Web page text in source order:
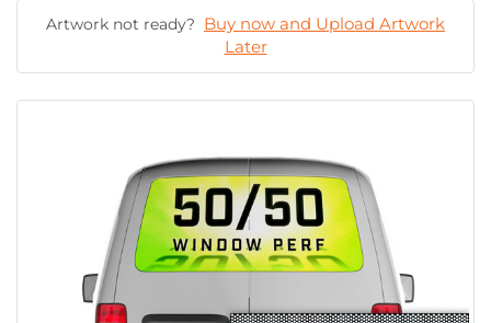
Artwork not ready? Buy now and Upload Artwork
Later